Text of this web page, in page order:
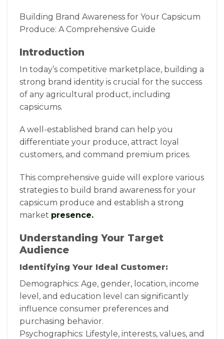
Building Brand Awareness for Your Capsicum
Produce: A Comprehensive Guide
Introduction
In today’s competitive marketplace, building a
strong brand identity is crucial for the success
of any agricultural product, including
capsicums.
A well-established brand can help you
differentiate your produce, attract loyal
customers, and command premium prices.
This comprehensive guide will explore various
strategies to build brand awareness for your
capsicum produce and establish a strong
market presence.
Understanding Your Target
Audience
Identifying Your Ideal Customer:
Demographics: Age, gender, location, income
level, and education level can significantly
influence consumer preferences and
purchasing behavior.
Psychographics: Lifestyle, interests, values, and